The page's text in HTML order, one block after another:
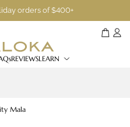
orders of $400+
REVIEWSLEARN
Mala